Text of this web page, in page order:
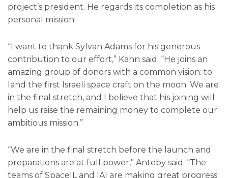
project’s president. He regards its completion as his
personal mission.
“I want to thank Sylvan Adams for his generous
contribution to our effort,” Kahn said. “He joins an
amazing group of donors with a common vision: to
land the first Israeli space craft on the moon. We are
in the final stretch, and I believe that his joining will
help us raise the remaining money to complete our
ambitious mission.”
“We are in the final stretch before the launch and
preparations are at full power,” Anteby said. “The
teams of SpaceIL and IAI are making great progress